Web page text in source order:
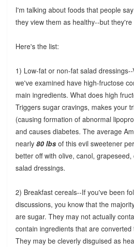
I'm talking about foods that people
they view them as healthy--but they're
Here's the list:
1) Low-fat or non-fat salad
we've examined have high-fructose
main ingredients. What does high
Triggers sugar cravings, makes your
(causing formation of abnormal
and causes diabetes. The average
nearly 80 lbs of this evil sweetener
better off with olive, canol,
salad dressings.
2) Breakfast cereals--If you've been
discussions, you know that the
are sugar. They may not actually
contain ingredients that are
They may be cleverly disguised as